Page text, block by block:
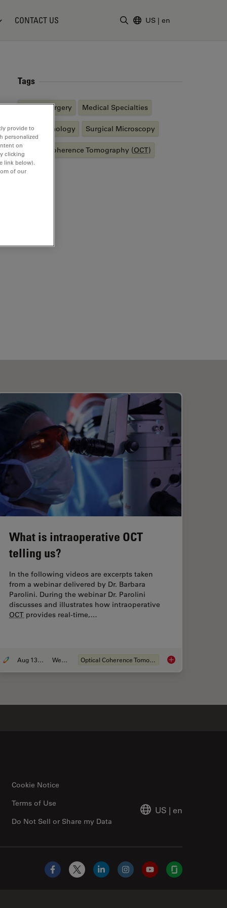
CONTACT US US | en
Tags
Retina Surgery Medical Specialties
Ophthalmology Surgical Microscopy
Optical Coherence Tomography (OCT)
Eye Surgery can help you to Focus on Perfection
What is intraoperative OCT
telling us?
In the following videos are excerpts taken
from a webinar delivered by Dr. Barbara
Parolini. During the webinar Dr. Parolini
discusses and illustrates how intraoperative
OCT provides real-time,…
Aug 13, 2020 Webinar Optical Coherence Tomography ( OCT
What is
Cookie Notice
Do Not Sell or Share my Data
Terms of Use
US | en
Facebook
X LinkedInInstagramYouTubeGlassdoor
provide to
personalized
on
clicking
link below).
of our